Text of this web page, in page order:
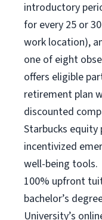
introductory
for every 25 or
work location),
one of eight
offers eligible
retirement plan
discounted
Starbucks equity
incentivized
well-being tools.
100% upfront
bachelor’s
University’s